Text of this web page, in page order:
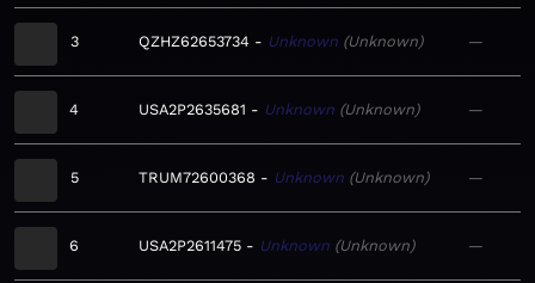
3 QZHZ62653734 Unknown Unknown —
4 USA2P2635681 Unknown Unknown —
5 TRUM72600368 Unknown Unknown —
6 USA2P2611475 Unknown Unknown —